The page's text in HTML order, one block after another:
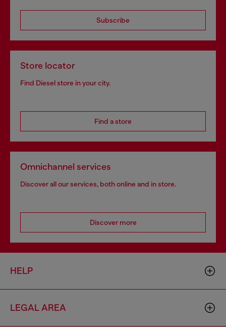
Subscribe
Store locator
Find Diesel store in your city.
Find a store
Omnichannel services
Discover all our services, both online and in store.
Discover more
HELP
LEGAL AREA